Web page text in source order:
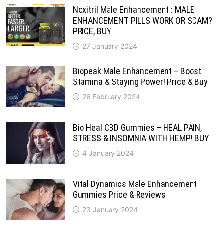
Noxitril Male Enhancement : MALE
ENHANCEMENT PILLS WORK OR SCAM?
PRICE, BUY
27 January 2024
Biopeak Male Enhancement – Boost
Stamina & Staying Power! Price & Buy
26 February 2024
Bio Heal CBD Gummies – HEAL PAIN,
STRESS & INSOMNIA WITH HEMP! BUY
4 January 2024
Vital Dynamics Male Enhancement
Gummies Price & Reviews
23 January 2024